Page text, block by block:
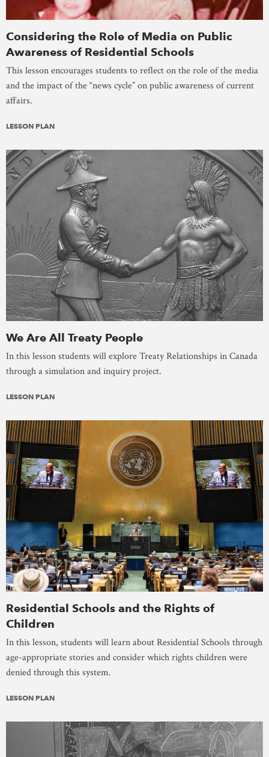
Considering the Role of Media on Public
Awareness of Residential Schools
This lesson encourages students to reflect on the role of the media
and the impact of the “news cycle” on public awareness of current
affairs.
LESSON PLAN
We Are All Treaty People
In this lesson students will explore Treaty Relationships in Canada
through a simulation and inquiry project.
LESSON PLAN
Residential Schools and the Rights of
Children
In this lesson, students will learn about Residential Schools through
age-appropriate stories and consider which rights children were
denied through this system.
LESSON PLAN